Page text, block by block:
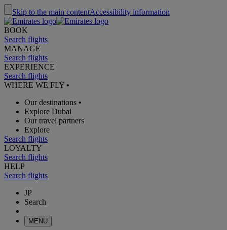
Skip to the main contentAccessibility information
BOOK
Search flights
MANAGE
Search flights
EXPERIENCE
Search flights
WHERE WE FLY •
Our destinations •
Explore Dubai
Our travel partners
Explore
Search flights
LOYALTY
Search flights
HELP
Search flights
JP
Search
MENU